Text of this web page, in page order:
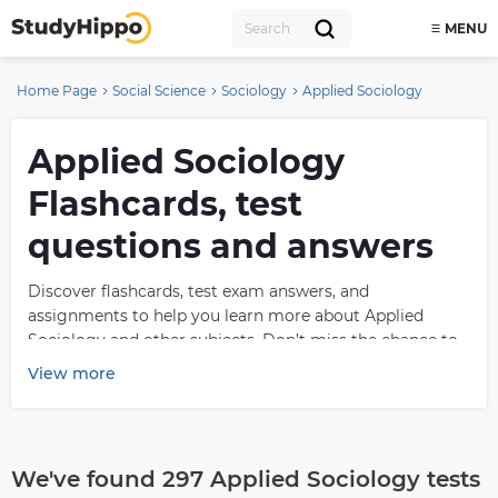
MENU
Home Page Social Science Sociology Applied Sociology
Applied Sociology
Flashcards, test
questions and answers
Discover flashcards, test exam answers, and
assignments to help you learn more about Applied
Sociology and other subjects. Don’t miss the chance to
use them for more effective college education. Use our
What is Applied
View more
We've found 297 Applied Sociology tests